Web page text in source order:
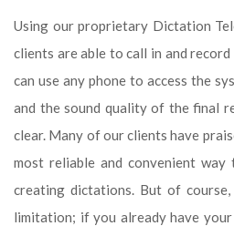
Using our proprietary Dictation
clients are able to call in and record
can use any phone to access the
and the sound quality of the final
clear. Many of our clients have
most reliable and convenient
creating dictations. But of
limitation; if you already have